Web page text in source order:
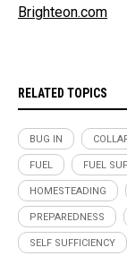
Brighteon.com
RELATED TOPICS
BUG IN
FUEL FUEL
HOMESTEADING
PREPAREDNESS
SELF SUFFICIENCY